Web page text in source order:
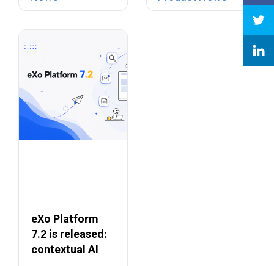
eXo Platform
7.2 is released:
contextual AI